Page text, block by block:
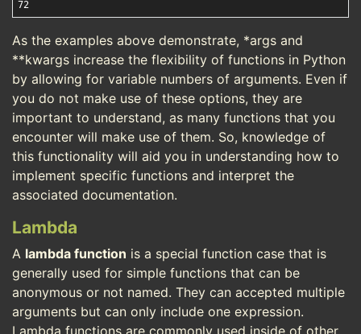
As the examples above demonstrate, *args and
**kwargs increase the flexibility of functions in Python
by allowing for variable numbers of arguments. Even if
you do not make use of these options, they are
important to understand, as many functions that you
encounter will make use of them. So, knowledge of
this functionality will aid you in understanding how to
implement specific functions and interpret the
associated documentation.
Lambda
A lambda function is a special function case that is
generally used for simple functions that can be
anonymous or not named. They can accepted multiple
arguments but can only include one expression.
Lambda functions are commonly used inside of other